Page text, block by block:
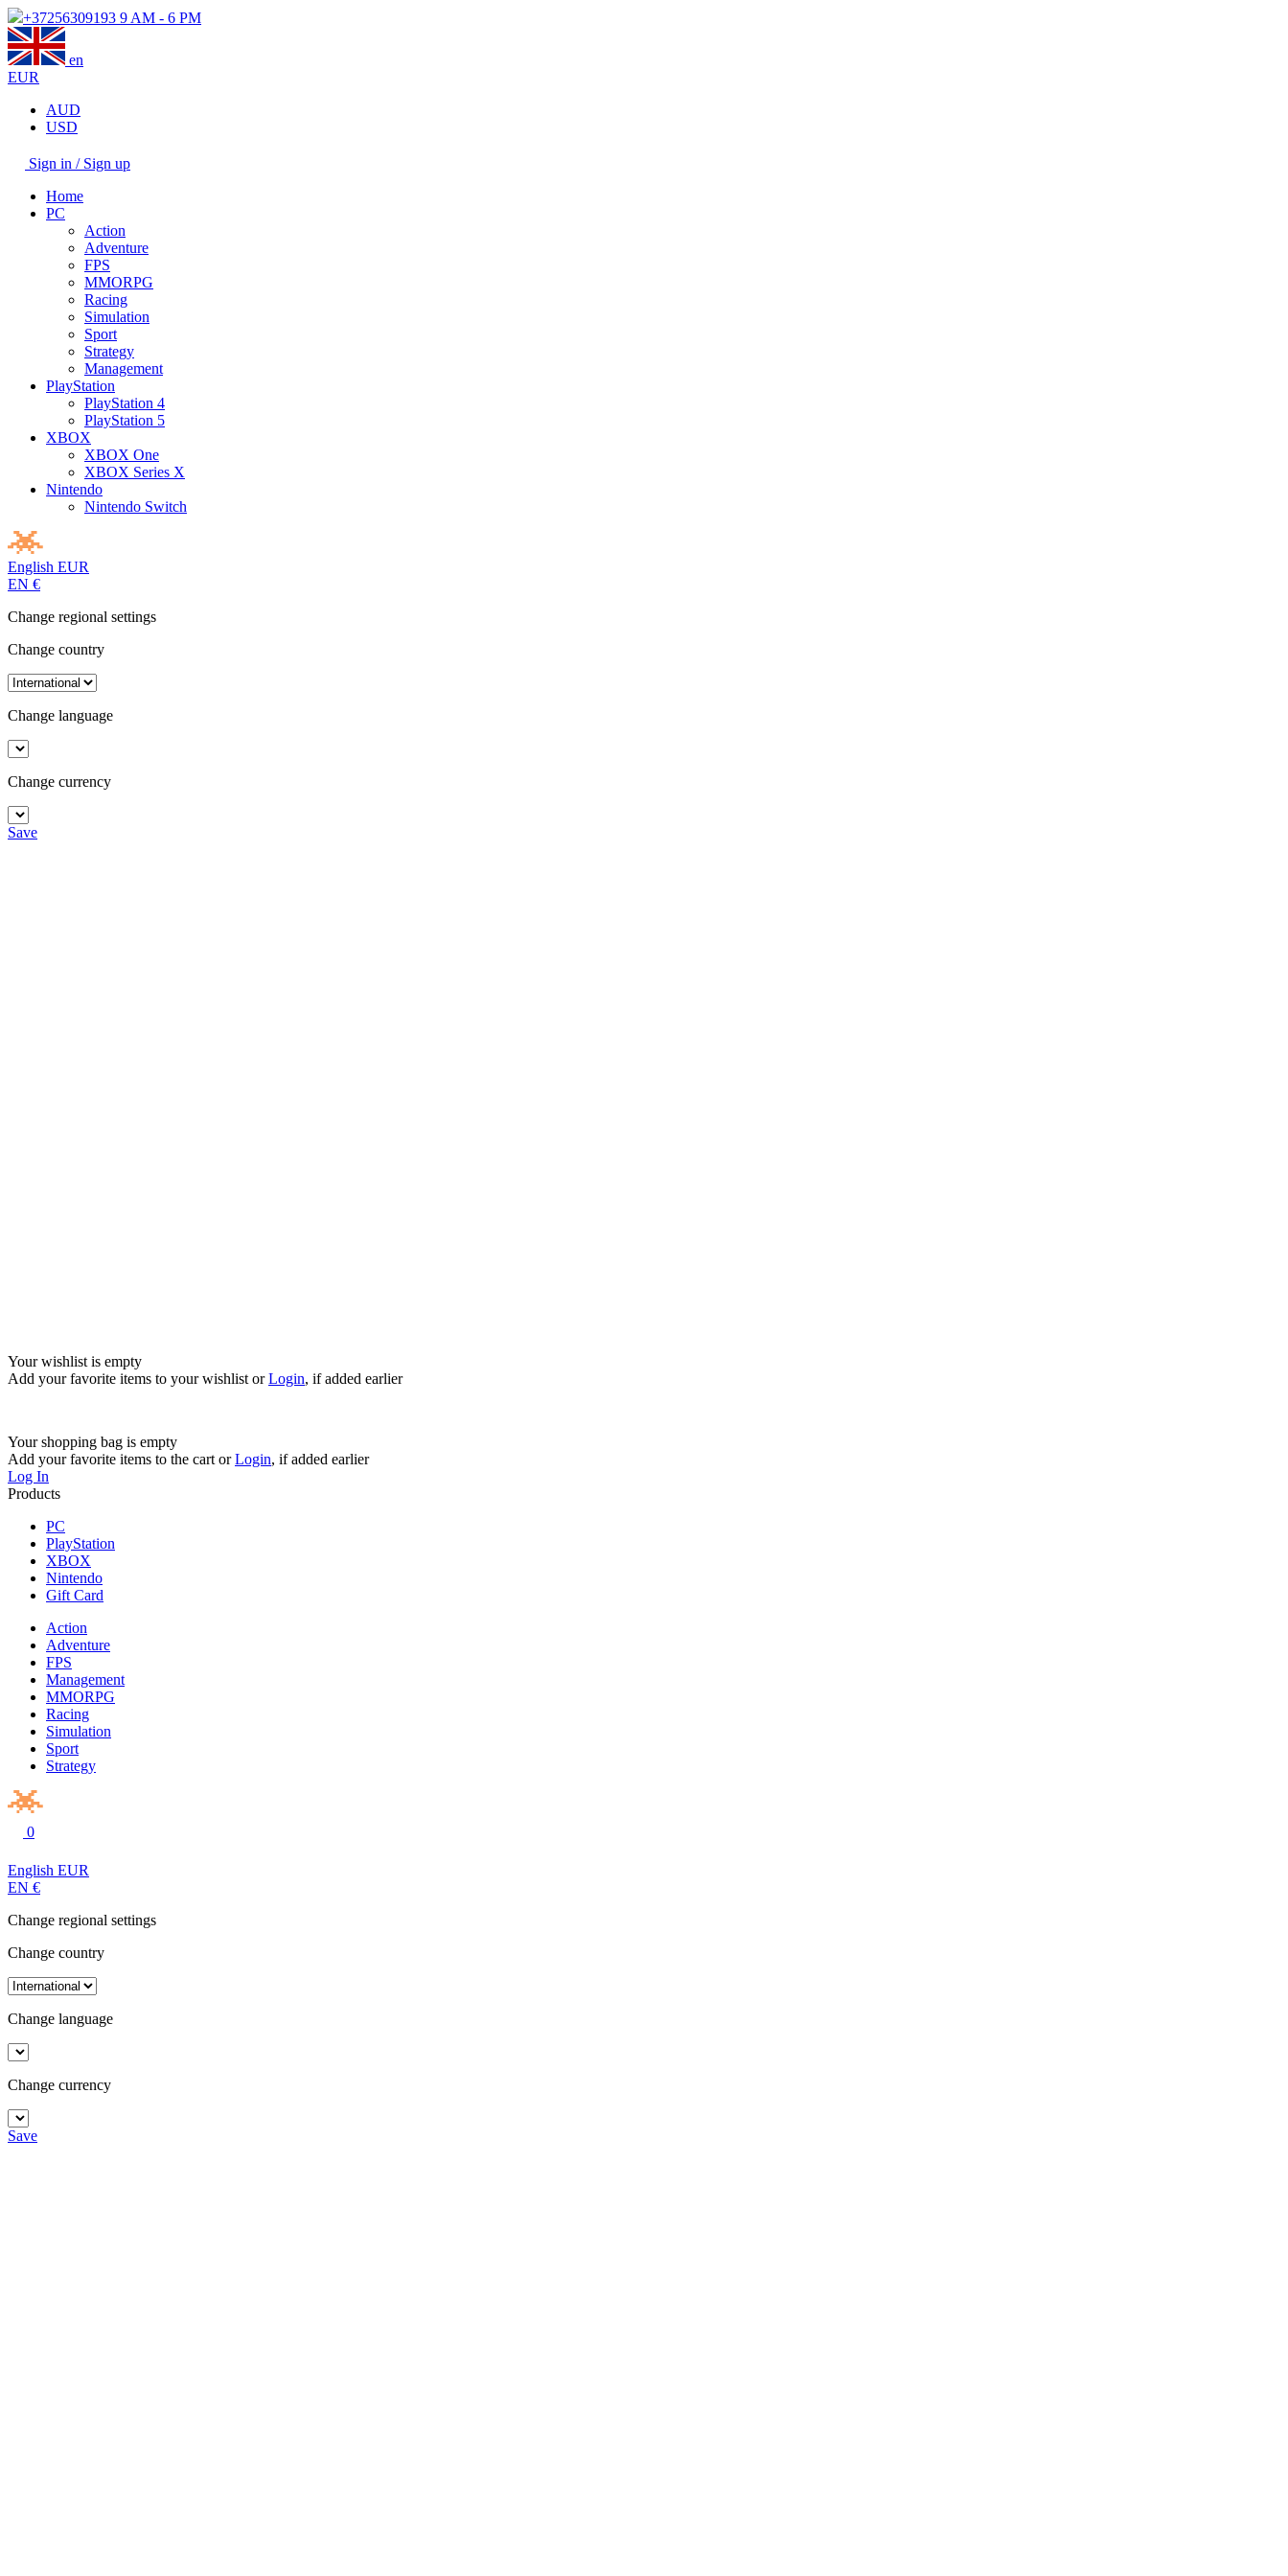
+37256309193 9 AM - 6 PM
en
EUR
AUD
USD
Sign in / Sign up
Home
PC
Action
Adventure
FPS
MMORPG
Racing
Simulation
Sport
Strategy
Management
PlayStation
PlayStation 4
PlayStation 5
XBOX
XBOX One
XBOX Series X
Nintendo
Nintendo Switch
English EUR
EN €
Change regional settings
Change country
Change language
Change currency
Save
Your wishlist is empty
Add your favorite items to your wishlist orLogin, if added earlier
Your shopping bag is empty
Add your favorite items to the cart orLogin, if added earlier
Log In
Products
PC
PlayStation
XBOX
Nintendo
Gift Card
Action
Adventure
FPS
Management
MMORPG
Racing
Simulation
Sport
Strategy
0
English EUR
EN €
Change regional settings
Change country
Change language
Change currency
Save